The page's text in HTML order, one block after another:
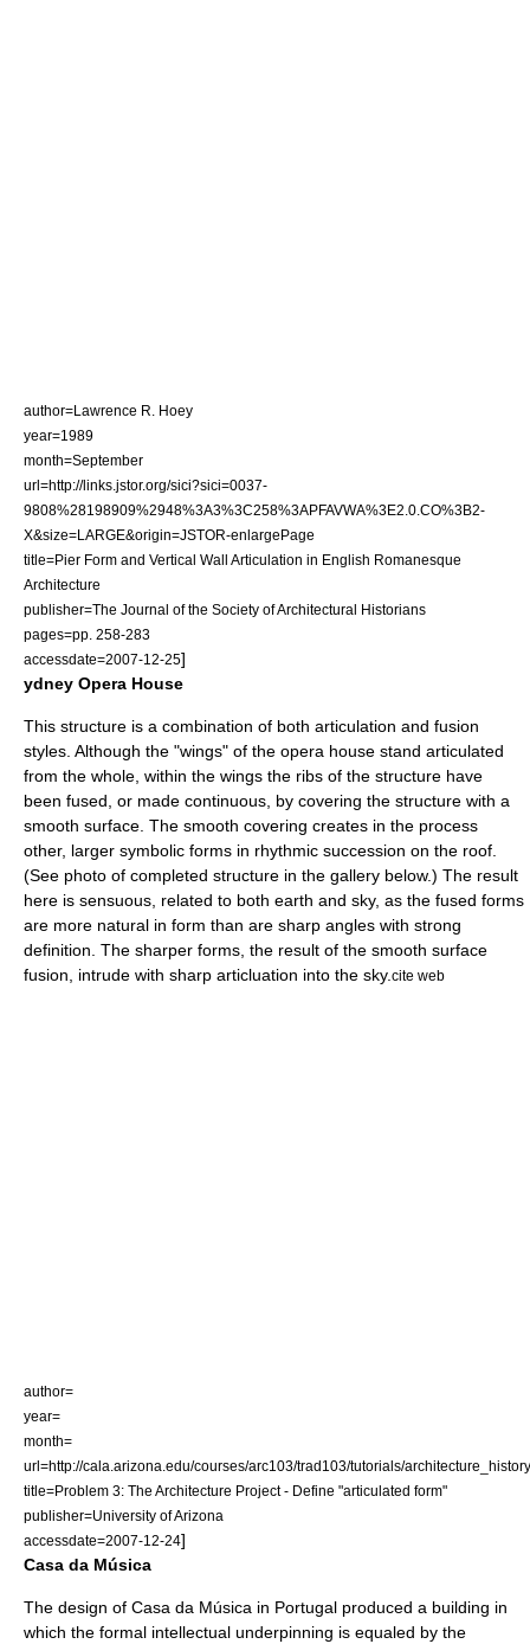
author=Lawrence R. Hoey
year=1989
month=September
url=http://links.jstor.org/sici?sici=0037-
9808%28198909%2948%3A3%3C258%3APFAVWA%3E2.0.CO%3B2-
X&size=LARGE&origin=JSTOR-enlargePage
title=Pier Form and Vertical Wall Articulation in English Romanesque
Architecture
publisher=The Journal of the Society of Architectural Historians
pages=pp. 258-283
accessdate=2007-12-25]
ydney Opera House
This structure is a combination of both articulation and fusion
styles. Although the "wings" of the opera house stand articulated
from the whole, within the wings the ribs of the structure have
been fused, or made continuous, by covering the structure with a
smooth surface. The smooth covering creates in the process
other, larger symbolic forms in rhythmic succession on the roof.
(See photo of completed structure in the gallery below.) The result
here is sensuous, related to both earth and sky, as the fused forms
are more natural in form than are sharp angles with strong
definition. The sharper forms, the result of the smooth surface
fusion, intrude with sharp articluation into the sky. cite web
author=
year=
month=
url=http://cala.arizona.edu/courses/arc103/trad103/tutorials/
title=Problem 3: The Architecture Project - Define "articulated form"
publisher=University of Arizona
accessdate=2007-12-24]
Casa da Música
The design of Casa da Música in Portugal produced a building in
which the formal intellectual underpinning is equaled by the